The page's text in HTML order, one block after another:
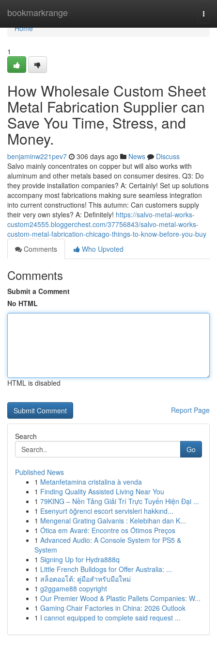
bookmarkrange
Home
Home
1
How Wholesale Custom Sheet
Metal Fabrication Supplier can
Save You Time, Stress, and
Money.
benjaminw221pev7 306 days ago News
Discuss
Salvo mainly concentrates on copper but will also works with
aluminum and other metals based on consumer desires. Q3: Do
they provide installation companies? A: Certainly! Set up solutions
accompany most fabrications making sure seamless integration
into current constructions! This autumn: Can customers supply
their very own styles? A: Definitely! https://salvo-metal-works-
custom24555.bloggerchest.com/37756843/salvo-metal-works-
custom-metal-fabrication-chicago-things-to-know-before-you-buy
Comments
Who Upvoted
Comments
Submit a Comment
No HTML
HTML is disabled
Report Page
Search
Go
Published News
1 Metanfetamina cristalina à venda
1 Finding Quality Assisted Living Near You
1 79KING – Nền Tảng Giải Trí Trực Tuyến Hiện Đại ...
1 Esenyurt öğrenci escort servisleri hakkınd...
1 Mengenal Grating Galvanis : Kelebihan dan K...
1 Ótica em Avaré: Encontre os Ótimos Preços
1 Advanced Audio: A Console System for PS5 &
System
1 Signing Up for Hydra888q
1 Little French Bulldogs for Offer Australia: ...
1 สล็อตออโต้: คู่มือสำหรับมือใหม่
1 g2ggame88 copyright
1 Our Premier Wood & Plastic Pallets Companies: W...
1 Gaming Chair Factories in China: 2026 Outlook
1 I cannot equipped to complete said request ...